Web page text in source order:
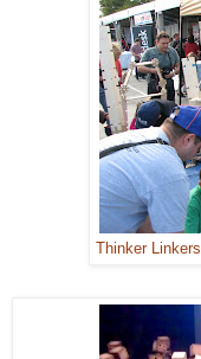
Thinker Linkers